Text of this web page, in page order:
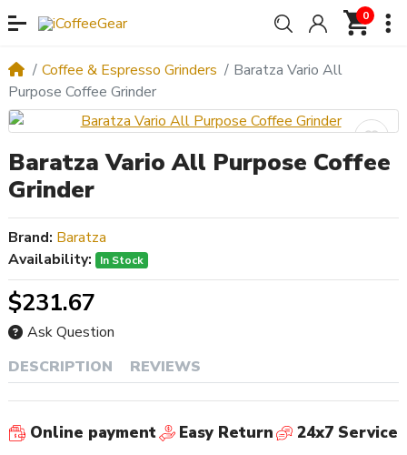
0
Coffee & Espresso Grinders
Baratza Vario All
Purpose Coffee Grinder
Baratza Vario All Purpose Coffee
Grinder
DESCRIPTION REVIEWS
Brand: Baratza
Availability:
In Stock
$231.67
Ask Question
Online payment Easy Return 24x7 Service